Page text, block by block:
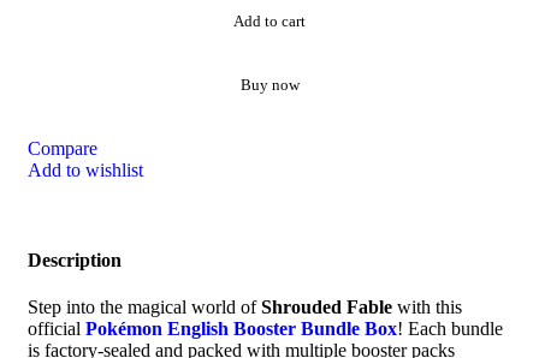
Add to cart
Buy now
Compare
Add to wishlist
Description
Step into the magical world ofShrouded Fable with this
official Pokémon English Booster Bundle Box! Each bundle
is factory-sealed and packed with multiple booster packs